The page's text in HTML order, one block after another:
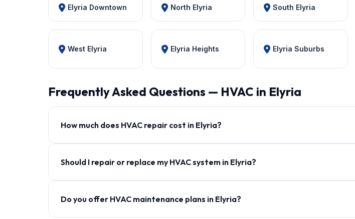
Elyria Downtown North Elyria South Elyria
West Elyria Elyria Heights Elyria Suburbs
Frequently Asked Questions — HVAC in Elyria
How much does HVAC repair cost in Elyria?
Should I repair or replace my HVAC system in Elyria?
Do you offer HVAC maintenance plans in Elyria?